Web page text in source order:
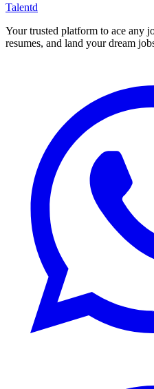
Talentd
Your trusted platform to ace any
resumes, and land your dream